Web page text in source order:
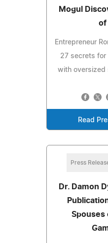
Mogul
of
Entrepreneur
27 secrets
with oversized
Read
Press
Dr. Damon
Spouses